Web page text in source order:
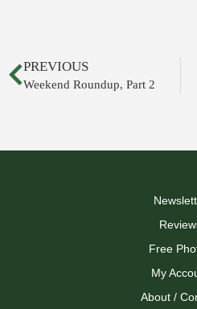
PREVIOUS
Weekend Roundup, Part 2
Free
My
About /